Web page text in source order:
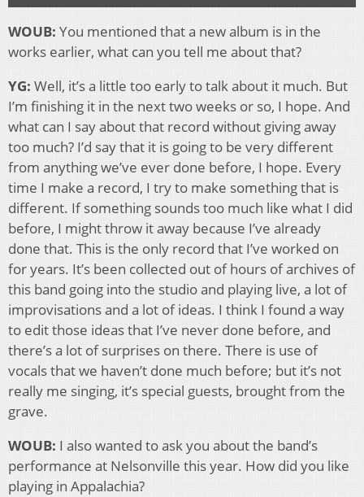
WOUB: You mentioned that a new album is in the
works earlier, what can you tell me about that?
YG: Well, it’s a little too early to talk about it much. But
I’m finishing it in the next two weeks or so, I hope. And
what can I say about that record without giving away
too much? I’d say that it is going to be very different
from anything we’ve ever done before, I hope. Every
time I make a record, I try to make something that is
different. If something sounds too much like what I did
before, I might throw it away because I’ve already
done that. This is the only record that I’ve worked on
for years. It’s been collected out of hours of archives of
this band going into the studio and playing live, a lot of
improvisations and a lot of ideas. I think I found a way
to edit those ideas that I’ve never done before, and
there’s a lot of surprises on there. There is use of
vocals that we haven’t done much before; but it’s not
really me singing, it’s special guests, brought from the
grave.
WOUB: I also wanted to ask you about the band’s
performance at Nelsonville this year. How did you like
playing in Appalachia?